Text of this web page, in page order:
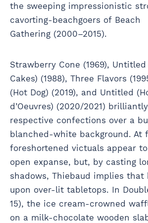
the sweeping impressionistic
cavorting-beachgoers of Beach
Gathering (2000–2015).
Strawberry Cone (1969), Untitled
Cakes) (1988), Three Flavors
(Hot Dog) (2019), and Untitled
d’Oeuvres) (2020/2021)
respective confections over a
blanched-white background. At
foreshortened victuals appear
open expanse, but, by casting
shadows, Thiebaud implies
upon over-lit tabletops. In
15), the ice cream-crowned
on a milk-chocolate wooden